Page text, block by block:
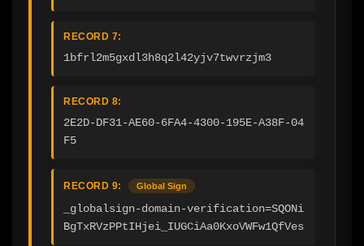
RECORD 7:
1bfrl2m5gxdl3h8q2l42yjv7twvrzjm3
RECORD 8:
2E2D-DF31-AE60-6FA4-4300-195E-A38F-04
F5
RECORD 9: Global Sign
_globalsign-domain-verification=SQONi
BgTxRVzPPtIHjei_IUGCiAa0KxoVWFw1QfVes